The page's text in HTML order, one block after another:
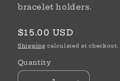
bracelet holders.
Regular
price
$15.00 USD
Shipping calculated at checkout.
Quantity